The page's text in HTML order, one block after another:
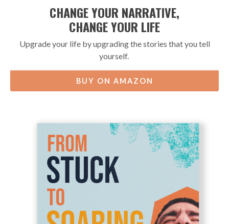
CHANGE YOUR NARRATIVE,
CHANGE YOUR LIFE
Upgrade your life by upgrading the stories that you tell
yourself.
BUY ON AMAZON